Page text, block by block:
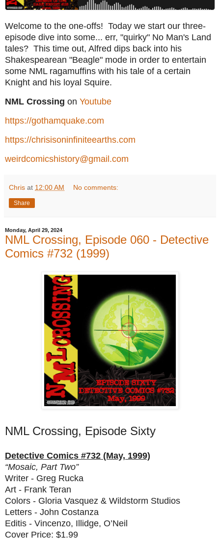
Welcome to the one-offs! Today we start our three-
episode dive into some... err, "quirky" No Man's Land
tales? This time out, Alfred dips back into his
Shakespearean "Beagle" mode in order to entertain
some NML ragamuffins with his tale of a certain
Knight and his loyal Squire.
NML Crossing on Youtube
https://gothamquake.com
https://chrisisoninfiniteearths.com
weirdcomicshistory@gmail.com
Chris at 12:00 AM No comments:
Share
Monday, April 29, 2024
NML Crossing, Episode 060 - Detective
Comics #732 (1999)
NML Crossing, Episode Sixty
Detective Comics #732 (May, 1999)
“Mosaic, Part Two”
Writer - Greg Rucka
Art - Frank Teran
Colors - Gloria Vasquez & Wildstorm Studios
Letters - John Costanza
Editis - Vincenzo, Illidge, O’Neil
Cover Price: $1.99